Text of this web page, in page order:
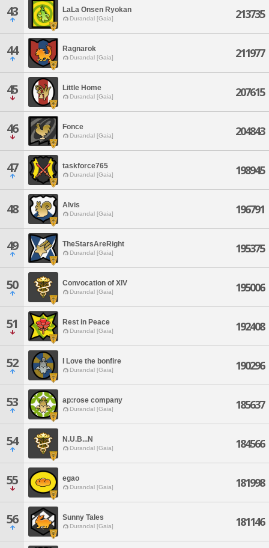
43 LaLa Onsen Ryokan
Durandal [Gaia] 213735
44 Ragnarok
Durandal [Gaia] 211977
45 Little Home
Durandal [Gaia] 207615
46 Fonce
Durandal [Gaia] 204843
47 taskforce765
Durandal [Gaia] 198945
48 Alvis
Durandal [Gaia] 196791
49 TheStarsAreRight
Durandal [Gaia] 195375
50 Convocation of XIV
Durandal [Gaia] 195006
51 Rest in Peace
Durandal [Gaia] 192408
52 I Love the bonfire
Durandal [Gaia] 190296
53 ap:rose company
Durandal [Gaia] 185637
54 N.U.B...N
Durandal [Gaia] 184566
55 egao
Durandal [Gaia] 181998
56 Sunny Tales
Durandal [Gaia] 181146